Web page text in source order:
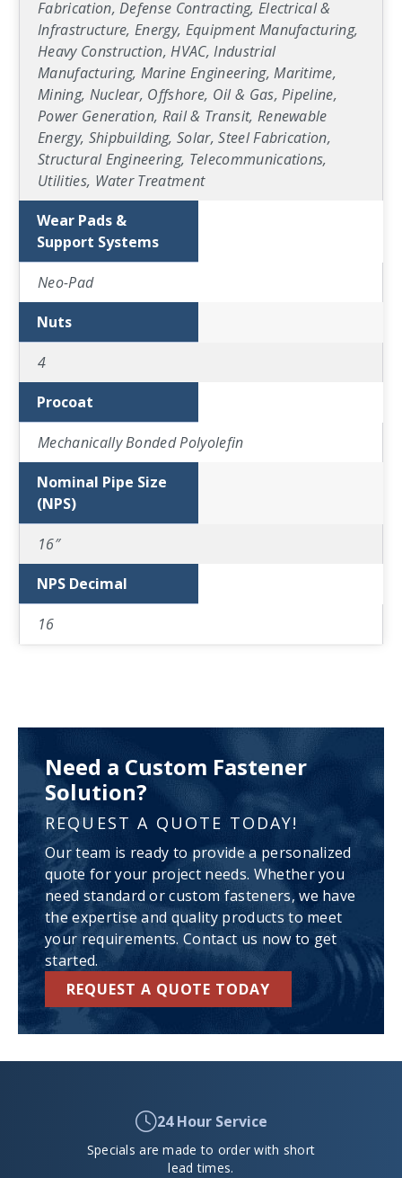
Fabrication, Defense Contracting, Electrical &
Infrastructure, Energy, Equipment Manufacturing,
Heavy Construction, HVAC, Industrial
Manufacturing, Marine Engineering, Maritime,
Mining, Nuclear, Offshore, Oil & Gas, Pipeline,
Power Generation, Rail & Transit, Renewable
Energy, Shipbuilding, Solar, Steel Fabrication,
Structural Engineering, Telecommunications,
Utilities, Water Treatment
Wear Pads &
Support Systems
Neo-Pad
Nuts
4
Procoat
Mechanically Bonded Polyolefin
Nominal Pipe Size
(NPS)
16″
NPS Decimal
16
Need a Custom Fastener
Solution?
REQUEST A QUOTE TODAY!
Our team is ready to provide a personalized
quote for your project needs. Whether you
need standard or custom fasteners, we have
the expertise and quality products to meet
your requirements. Contact us now to get
started.
REQUEST A QUOTE TODAY
24 Hour Service
Specials are made to order with short
lead times.